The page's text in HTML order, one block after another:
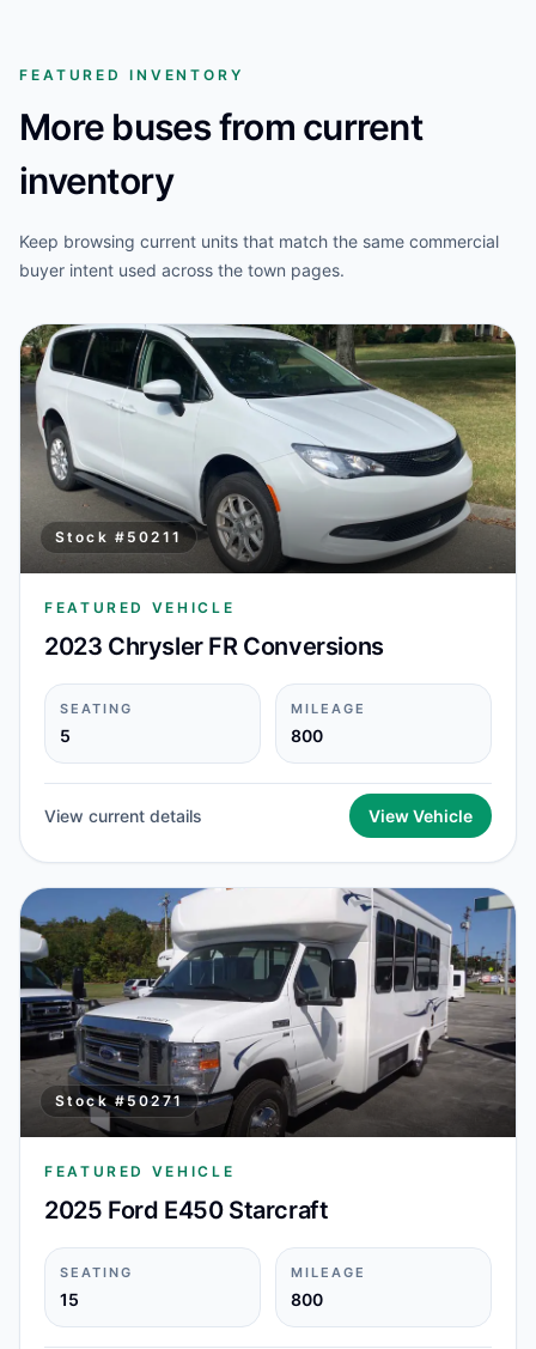
FEATURED INVENTORY
More buses from current
inventory
Keep browsing current units that match the same commercial
buyer intent used across the town pages.
Stock # 50211
FEATURED VEHICLE
2023 Chrysler FR Conversions
SEATING
5
MILEAGE
800
View current details View Vehicle
Stock #50271
FEATURED VEHICLE
2025 Ford E450 Starcraft
SEATING
15
MILEAGE
800